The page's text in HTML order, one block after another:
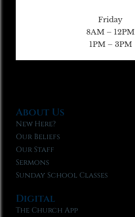
Friday
8AM – 12PM
1PM – 3PM
About Us
New Here?
Our Beliefs
Our Staff
Sermons
Sunday School Classes
Digital
The Church App